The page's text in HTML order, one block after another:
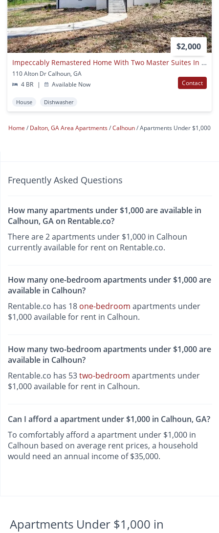
$2,000
Impeccably Remastered Home With Two Master Suites In Calhoun City Limits!
110 Alton Dr Calhoun, GA
4 BR
| Available Now Contact
House Dishwasher
Home Dalton, GA Area Apartments Calhoun Apartments Under $1,000
Frequently Asked Questions
How many apartments under $1,000 are available in
Calhoun, GA on Rentable.co?
There are 2 apartments under $1,000 in Calhoun
currently available for rent on Rentable.co.
How many one-bedroom apartments under $1,000 are
available in Calhoun?
Rentable.co has 18 one-bedroom apartments under
$1,000 available for rent in Calhoun.
How many two-bedroom apartments under $1,000 are
available in Calhoun?
Rentable.co has 53two-bedroom apartments under
$1,000 available for rent in Calhoun.
Can I afford a apartment under $1,000 in Calhoun, GA?
To comfortably afford a apartment under $1,000 in
Calhoun based on average rent prices, a household
would need an annual income of $35,000.
Apartments Under $1,000 in